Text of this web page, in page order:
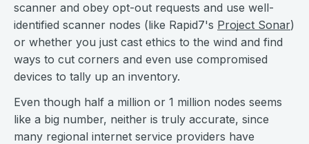
scanner and obey opt-out requests and use well-
identified scanner nodes (like Rapid7's Project Sonar)
or whether you just cast ethics to the wind and find
ways to cut corners and even use compromised
devices to tally up an inventory.
Even though half a million or 1 million nodes seems
like a big number, neither is truly accurate, since
many regional internet service providers have